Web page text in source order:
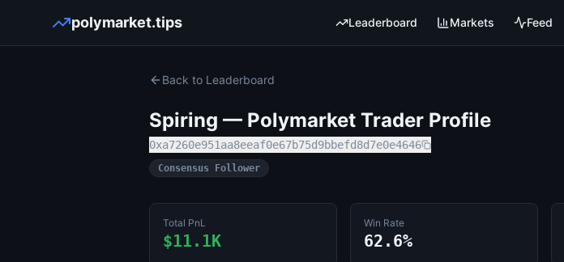
polymarket.tips Leaderboard Markets Feed
Back to Leaderboard
Spiring — Polymarket Trader Profile
0xa7260e951aa8eeaf0e67b75d9bbefd8d7e0e4646
Consensus Follower
Total PnL
$11.1K
Win Rate
62.6%